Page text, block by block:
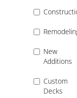
New
Additions
Custom
Decks